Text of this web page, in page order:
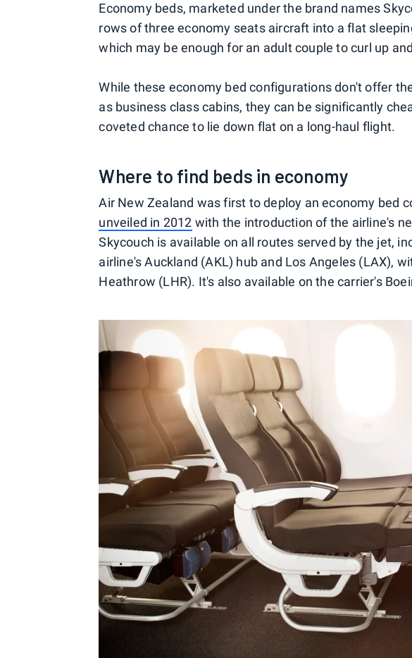
Economy beds, marketed under the brand names
rows of three economy seats aircraft into a flat
which may be enough for an adult couple to curl up
While these economy bed configurations don't offer
as business class cabins, they can be significantly
coveted chance to lie down flat on a long-haul flight.
Where to find beds in economy
Air New Zealand was first to deploy an economy bed
unveiled in 2012 with the introduction of the airline's
Skycouch is available on all routes served by the jet,
airline's Auckland (AKL) hub and Los Angeles (LAX),
Heathrow (LHR). It's also available on the carrier's